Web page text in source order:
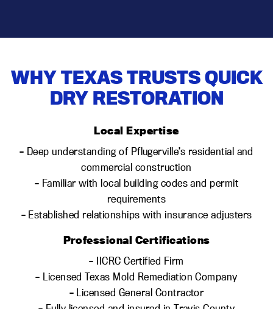
WHY TEXAS TRUSTS QUICK
DRY RESTORATION
Local Expertise
– Deep understanding of Pflugerville’s residential and
commercial construction
– Familiar with local building codes and permit
requirements
– Established relationships with insurance adjusters
Professional Certifications
– IICRC Certified Firm
– Licensed Texas Mold Remediation Company
– Licensed General Contractor